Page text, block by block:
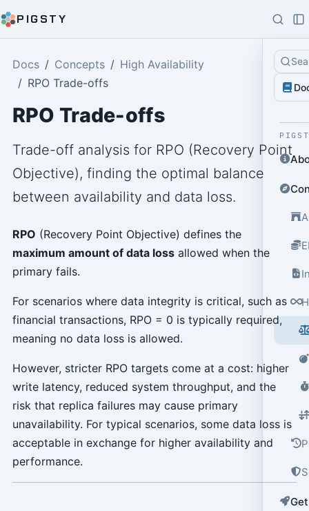
PIGSTY
Docs Concepts
High Availability
RPO Trade-offs
RPO Trade-offs
Trade-off analysis for RPO (Recovery Point
Objective), finding the optimal balance
between availability and data loss.
RPO (Recovery Point Objective) defines the
maximum amount of data lossallowed when the
primary fails.
For scenarios where data integrity is critical, such as
financial transactions, RPO = 0 is typically required,
meaning no data loss is allowed.
However, stricter RPO targets come at a cost: higher
write latency, reduced system throughput, and the
risk that replica failures may cause primary
unavailability. For typical scenarios, some data loss is
acceptable in exchange for higher availability and
performance.